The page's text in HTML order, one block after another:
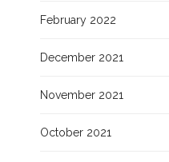
February 2022
December 2021
November 2021
October 2021